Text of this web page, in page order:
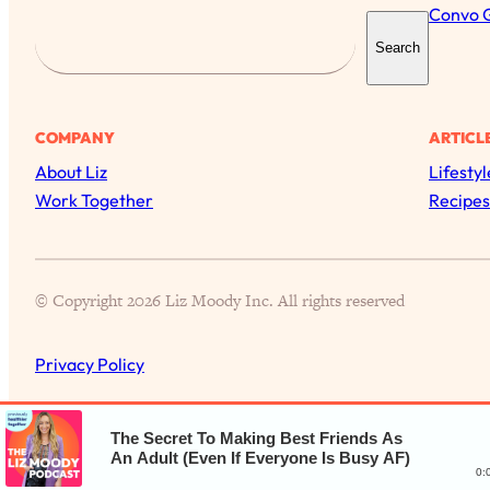
e
c
h
Search
Convo
COMPANY
About Liz
Work Together
Recipes
© Copyright 2026 Liz Moody Inc. All rights reserved
Privacy Policy
The Secret To Making Best Friends As
An Adult (Even If Everyone Is Busy AF)